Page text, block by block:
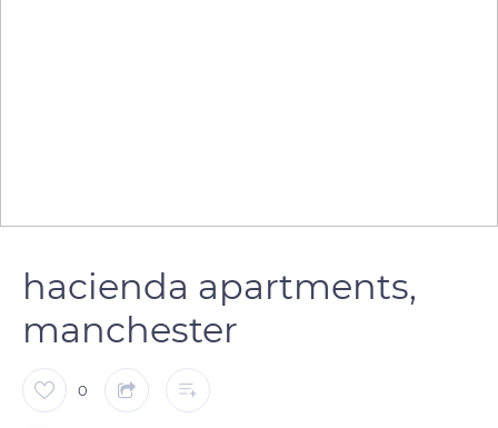
hacienda apartments,
manchester
0